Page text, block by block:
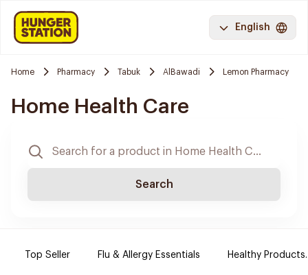
English
Home Pharmacy Tabuk AlBawadi Lemon Pharmacy
Home Health Care
Search
Top Seller Flu & Allergy Essentials Healthy Products.